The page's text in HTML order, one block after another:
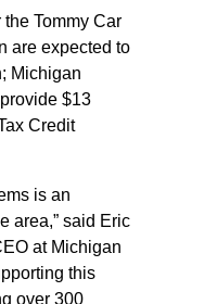
Tommy Car
are expected to
Michigan
$13
Credit
is an
area,” said Eric
at Michigan
this
over 300